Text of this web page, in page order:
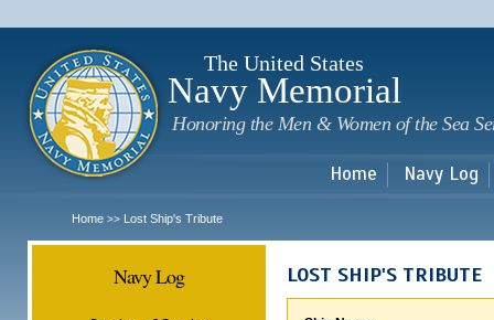
The United States
Navy Memorial
Honoring the Men & Women of the Sea
Home Navy Log
Home >> Lost Ship's Tribute
Navy Log LOST SHIP'S TRIBUTE